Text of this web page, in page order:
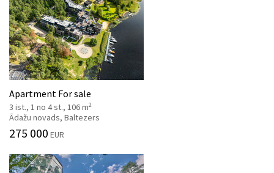
Apartment For sale
3 ist., 1 no 4 st., 106 m2
Ādažu novads, Baltezers
275 000 EUR